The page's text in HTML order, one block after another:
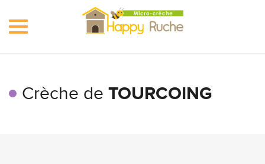
Toggle
Crèche de TOURCOING